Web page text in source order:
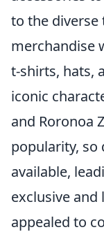
to the diverse
merchandise
t-shirts, hats,
iconic
and Roronoa
popularity, so
available,
exclusive
appealed to